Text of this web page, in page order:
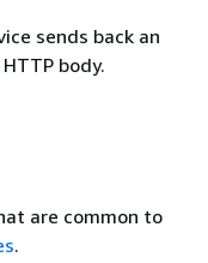
sends back an
body.
are common to
.